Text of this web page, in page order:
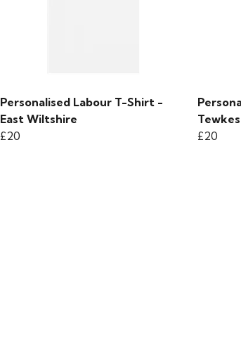
Personalised Labour T-Shirt -
East Wiltshire
£20
£20